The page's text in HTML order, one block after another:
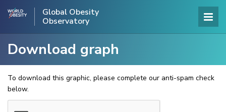
Global Obesity
Observatory
Download graph
To download this graphic, please complete our anti-spam check
below.